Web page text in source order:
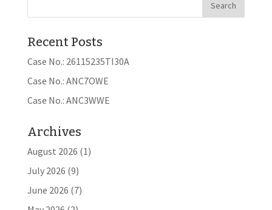
Recent Posts
Case No.: 26115235TI30A
Case No.: ANC7OWE
Case No.: ANC3WWE
Archives
August 2026 (1)
July 2026 (9)
June 2026 (7)